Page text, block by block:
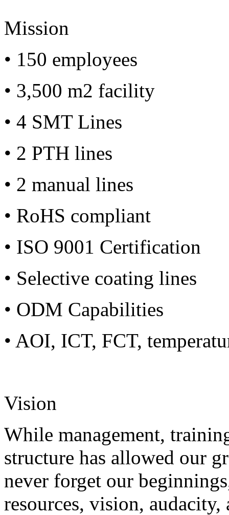
Mission
• 150 employees
• 3,500 m2 facility
• 4 SMT Lines
• 2 PTH lines
• 2 manual lines
• RoHS compliant
• ISO 9001 Certification
• Selective coating lines
• ODM Capabilities
• AOI, ICT, FCT,
Vision
While management,
structure has allowed our
never forget our
resources, vision,